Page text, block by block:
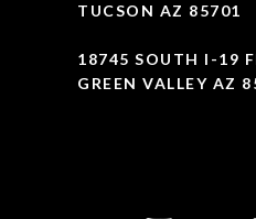
TUCSON AZ 85701
18745 SOUTH I-19
GREEN VALLEY AZ